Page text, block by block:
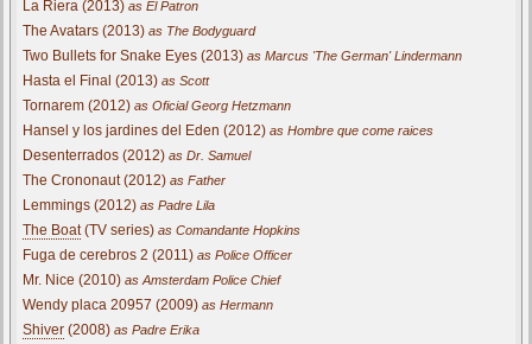
La Riera (2013) as El Patron
The Avatars (2013) as The Bodyguard
Two Bullets for Snake Eyes (2013) as Marcus 'The German' Lindermann
Hasta el Final (2013) as Scott
Tornarem (2012) as Oficial Georg Hetzmann
Hansel y los jardines del Eden (2012) as Hombre que come raices
Desenterrados (2012) as Dr. Samuel
The Crononaut (2012) as Father
Lemmings (2012) as Padre Lila
The Boat(TV series) as Comandante Hopkins
Fuga de cerebros 2 (2011) as Police Officer
Mr. Nice (2010) as Amsterdam Police Chief
Wendy placa 20957 (2009) as Hermann
Shiver (2008) as Padre Erika